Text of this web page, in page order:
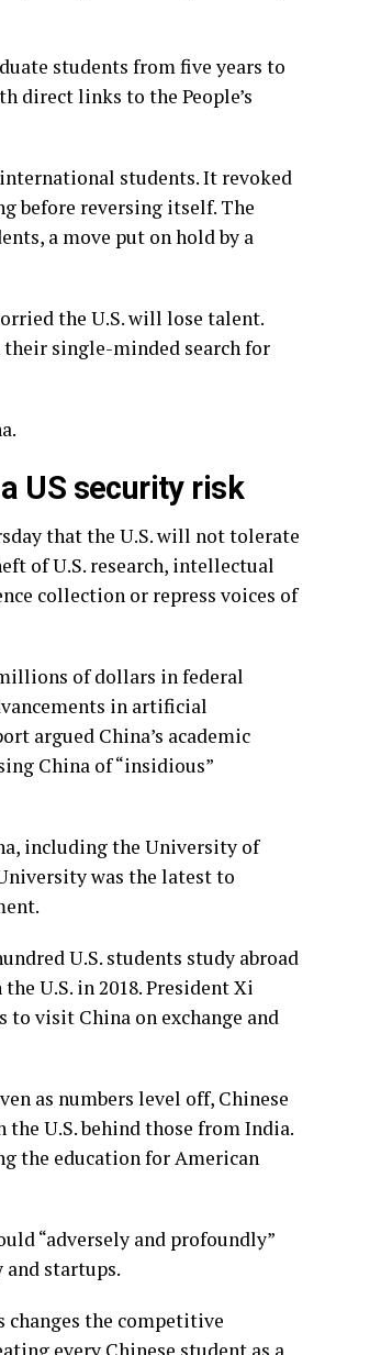
students from five years to
direct links to the People’s
students. It revoked
before reversing itself. The
a move put on hold by a
the U.S. will lose talent.
their single-minded search for
US security risk
that the U.S. will not tolerate
of U.S. research, intellectual
collection or repress voices of
of dollars in federal
in artificial
argued China’s academic
China of “insidious”
including the University of
was the latest to
U.S. students study abroad
U.S. in 2018. PresidentXi
to visit China on exchange and
as numbers level off, Chinese
U.S. behind those from India.
the education for American
“adversely and profoundly”
startups.
changes the competitive